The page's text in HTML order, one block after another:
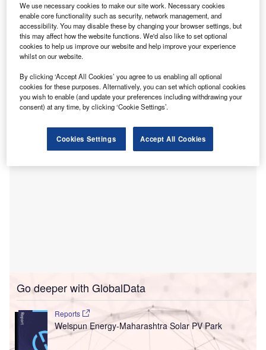
W elspun New Energy, the renewable energy division
of Welspun Group, has signed a memorandum of
understanding (MOU) with the Odisha Government
to invest Rs135bn ($1.5bn) in green energy projects
This investment aligns with India’s goals to expand its
renewable energy capacity and supports Odisha’s vision
to become a leading green energy hub.
Go deeper with GlobalData
Reports
Welspun Energy-Maharashtra Solar PV Park
We use necessary cookies to make our site work. Necessary cookies
enable core functionality such as security, network management, and
accessibility. You may disable these by changing your browser settings, but
this may affect how the website functions. We'd also like to set optional
cookies to help us improve our website and help improve your experience
whilst on our website.
By clicking ‘Accept All Cookies’ you agree to us enabling all optional
cookies for these purposes. Alternatively, you can set which optional cookies
you wish to enable (and update your preferences including withdrawing your
consent) at any time, by clicking ‘Cookie Settings’.
Cookies Settings Accept All Cookies